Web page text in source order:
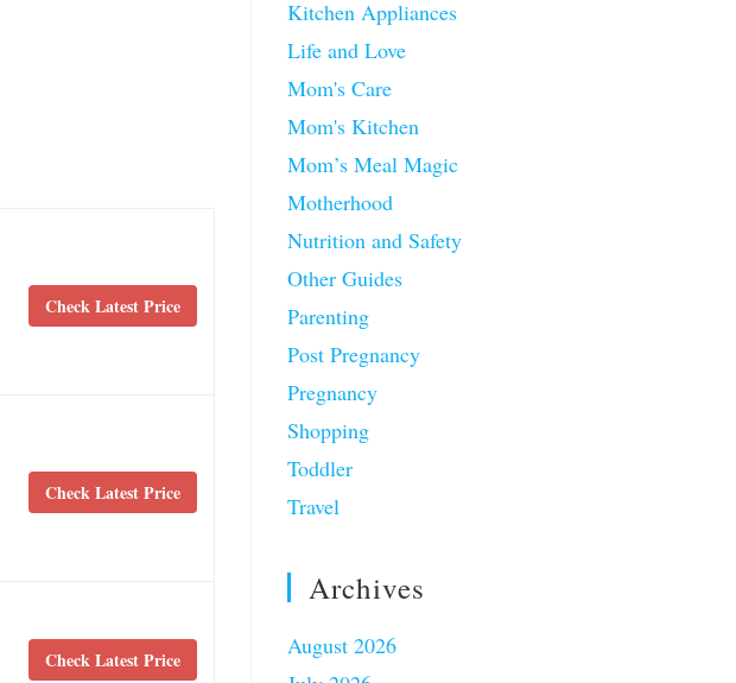
Check Latest Price
Check Latest Price
Check Latest Price
Kitchen Appliances
Life and Love
Mom's Care
Mom's Kitchen
Mom’s Meal Magic
Motherhood
Nutrition and Safety
Other Guides
Parenting
Post Pregnancy
Pregnancy
Shopping
Toddler
Travel
Archives
August 2026